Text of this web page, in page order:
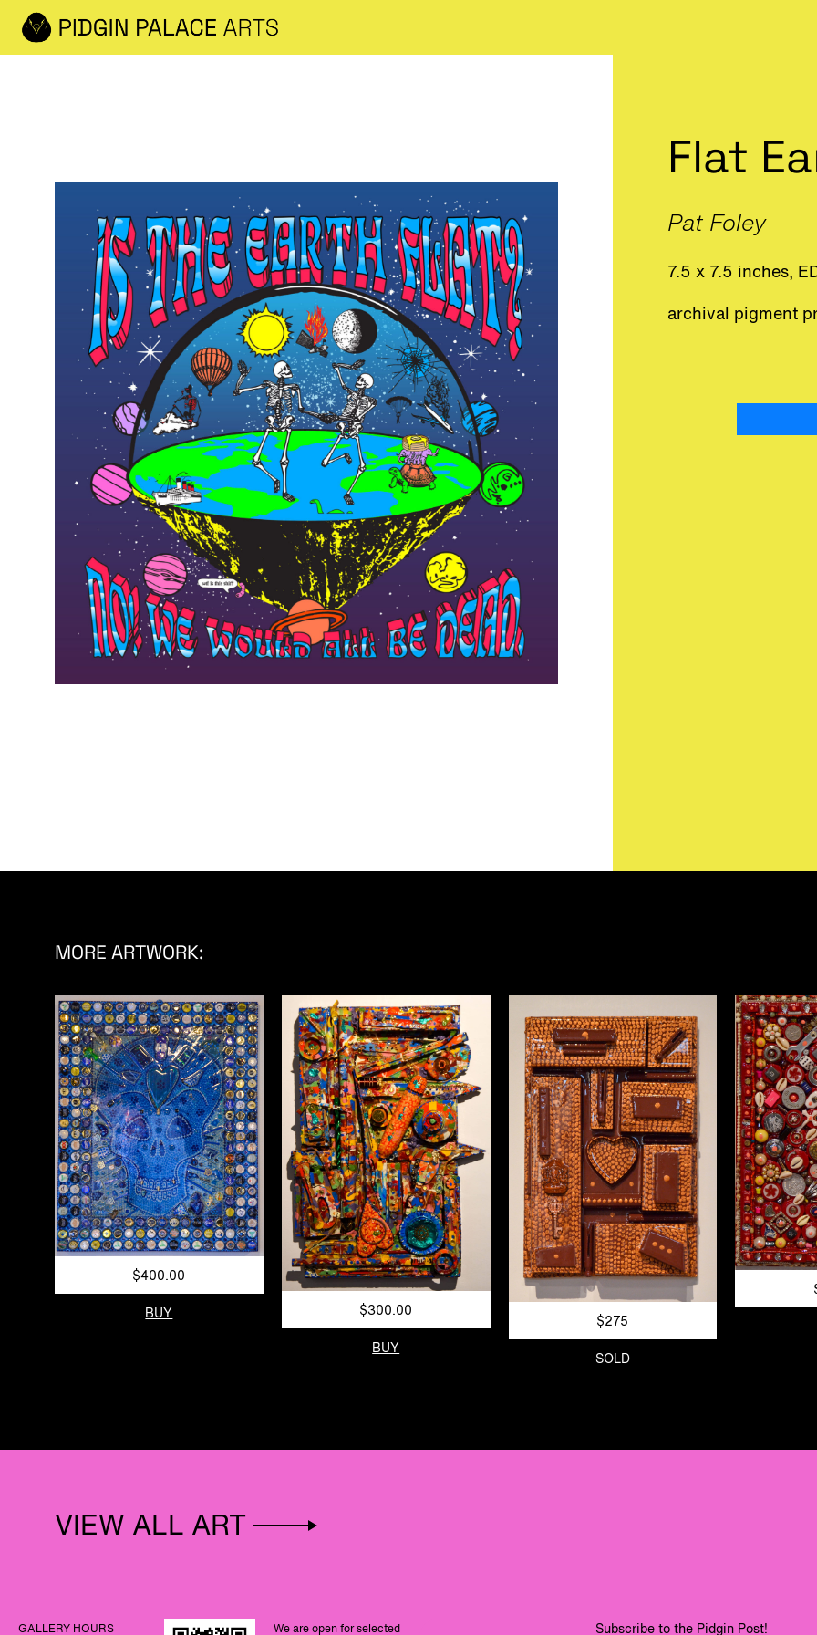
Flat
Pat Foley
7.5 x 7.5 inches,
archival pigment
MORE ARTWORK:
$400.00
BUY
$300.00
BUY
$275
SOLD
VIEW ALL ART
GALLERY HOURS We are open for selected Subscribe to the Pidgin Post!